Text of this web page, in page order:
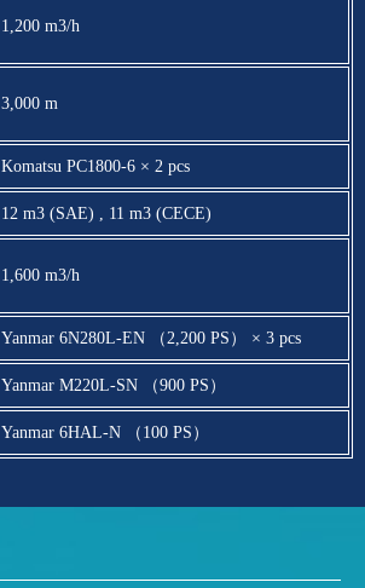
1,200 m3/h
3,000 m
Komatsu PC1800-6 × 2 pcs
12 m3 (SAE) , 11 m3 (CECE)
1,600 m3/h
Yanmar 6N280L-EN （2,200 PS） × 3 pcs
Yanmar M220L-SN （900 PS）
Yanmar 6HAL-N （100 PS）